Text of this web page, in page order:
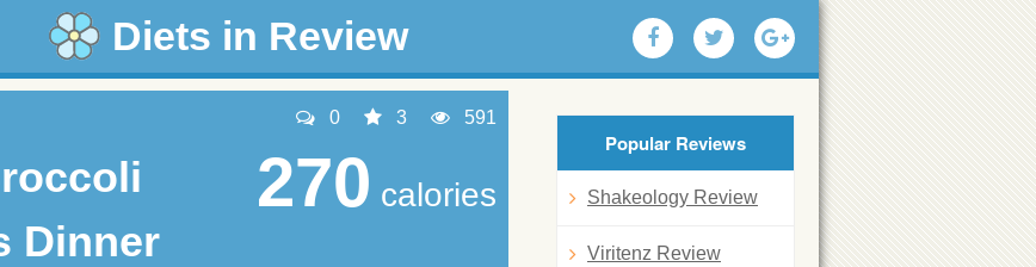
Diets in Review
Dinner
0 3 591
270 calories
Popular Reviews
Shakeology Review
Viritenz Review